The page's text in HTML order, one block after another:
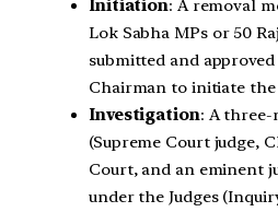
Initiation: A removal
Lok Sabha MPs or 50
submitted and
Chairman to initiate the
Investigation: A three-
(Supreme Court judge,
Court, and an eminent
under the Judges